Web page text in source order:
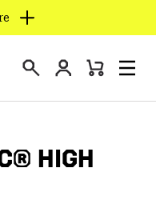
Login
Mini
HIGH